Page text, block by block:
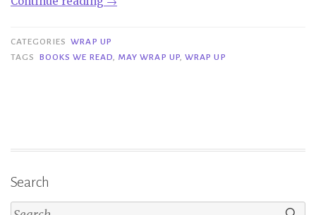
|
May”
CATEGORIES WRAP UP
TAGS
BOOKS WE READ MAY WRAP UP,WRAP UP
Search
Search